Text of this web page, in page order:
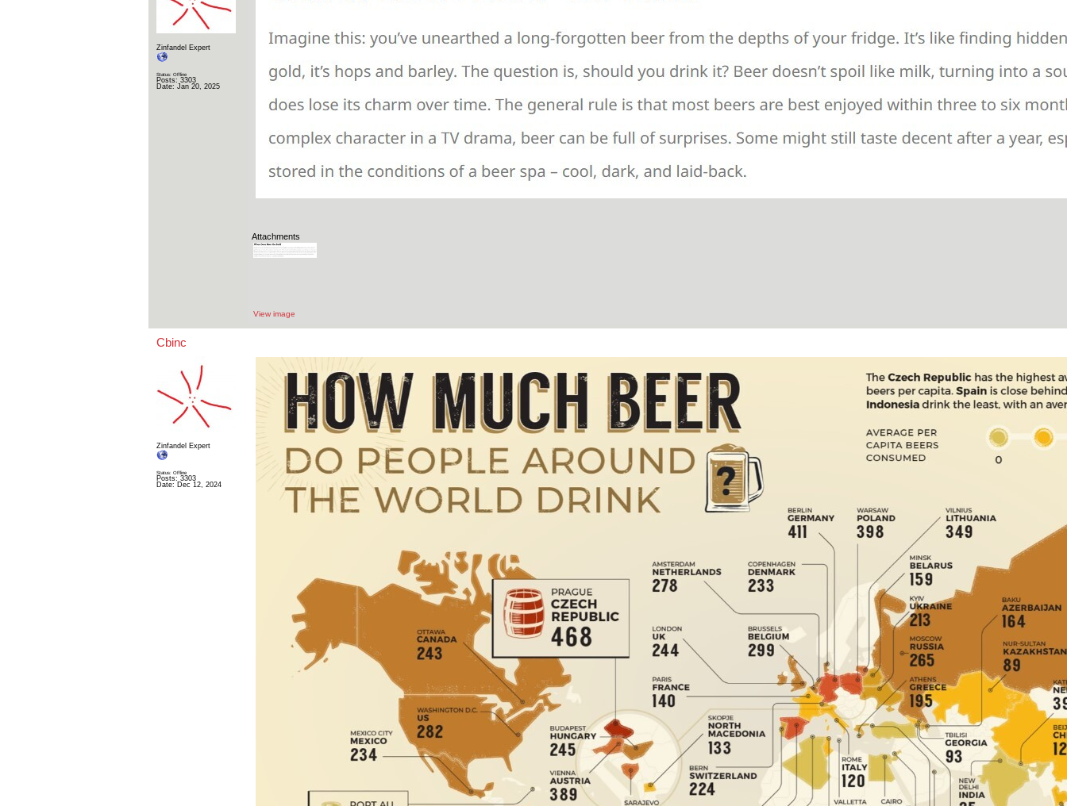
Zinfandel Expert
Status: Offline
Posts: 3303
Date: Jan 20, 2025
Attachments
View image
Cbinc
Zinfandel Expert
Status: Offline
Posts: 3303
Date: Dec 12, 2024